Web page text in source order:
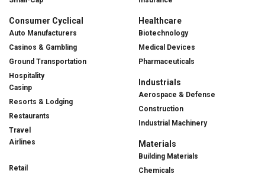
Consumer Cyclical
Auto Manufacturers
Casinos & Gambling
Ground Transportation
Hospitality
Casinp
Resorts & Lodging
Restaurants
Travel
Airlines
Retail
Healthcare
Biotechnology
Medical Devices
Pharmaceuticals
Industrials
Aerospace & Defense
Construction
Industrial Machinery
Materials
Building Materials
Chemicals